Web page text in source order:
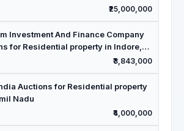
₹25,000,000
Investment And Finance Company
for Residential property in Indore,
₹3,843,000
Auctions for Residential property
Nadu
₹4,000,000